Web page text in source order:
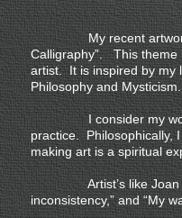
My recent artwork is
Calligraphy”. This theme
artist. It is inspired by my
Philosophy and Mysticism.
I consider my work
practice. Philosophically,
making art is a spiritual
Artist’s like Joan
inconsistency,” and “My